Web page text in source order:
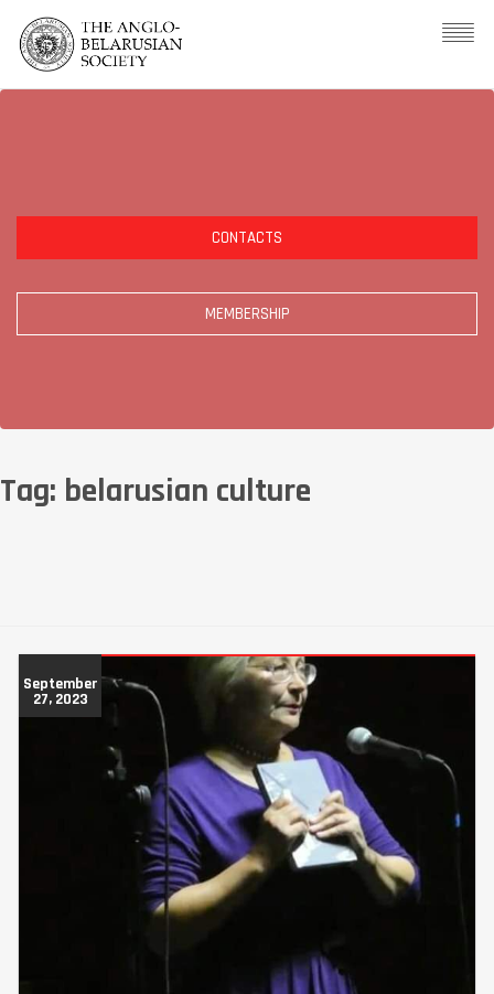
CONTACTS
MEMBERSHIP
Tag: belarusian culture
September
27, 2023